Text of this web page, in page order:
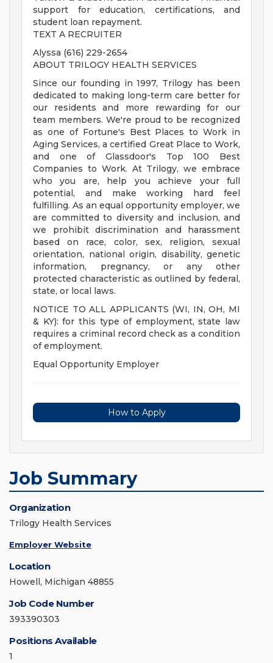
support for education, certifications, and
student loan repayment.
TEXT A RECRUITER
Alyssa (616) 229-2654
ABOUT TRILOGY HEALTH SERVICES
Since our founding in 1997, Trilogy has been
dedicated to making long-term care better for
our residents and more rewarding for our
team members. We're proud to be recognized
as one of Fortune's Best Places to Work in
Aging Services, a certified Great Place to Work,
and one of Glassdoor's Top 100 Best
Companies to Work. At Trilogy, we embrace
who you are, help you achieve your full
potential, and make working hard feel
fulfilling. As an equal opportunity employer, we
are committed to diversity and inclusion, and
we prohibit discrimination and harassment
based on race, color, sex, religion, sexual
orientation, national origin, disability, genetic
information, pregnancy, or any other
protected characteristic as outlined by federal,
state, or local laws.
NOTICE TO ALL APPLICANTS (WI, IN, OH, MI
& KY): for this type of employment, state law
requires a criminal record check as a condition
of employment.
Equal Opportunity Employer
How to Apply
Job Summary
Organization
Trilogy Health Services
Employer Website
Location
Howell, Michigan 48855
Job Code Number
393390303
Positions Available
1